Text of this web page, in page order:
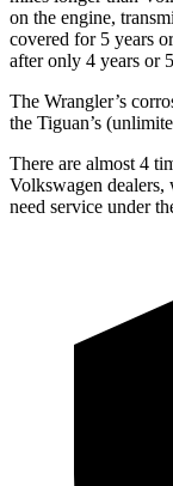
on the engine,
covered for 5 years
after only 4 years or
The Wrangler’s
the Tiguan’s
There are almost 4
Volkswagen dealers,
need service under